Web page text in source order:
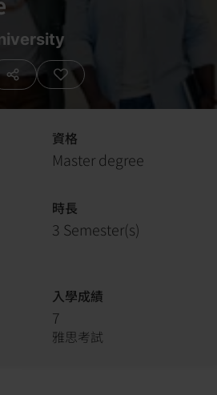
資格
Master degree
時長
3 Semester(s)
入學成績
7
雅思考試